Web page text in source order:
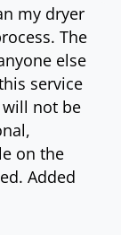
my dryer
The
else
service
will not be
on the
Added